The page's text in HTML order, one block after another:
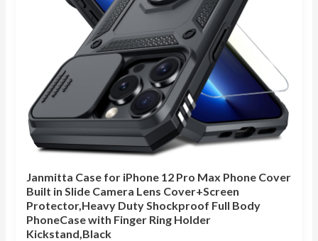
Janmitta Case for iPhone 12 Pro Max Phone Cover
Built in Slide Camera Lens Cover+Screen
Protector,Heavy Duty Shockproof Full Body
PhoneCase with Finger Ring Holder
Kickstand,Black